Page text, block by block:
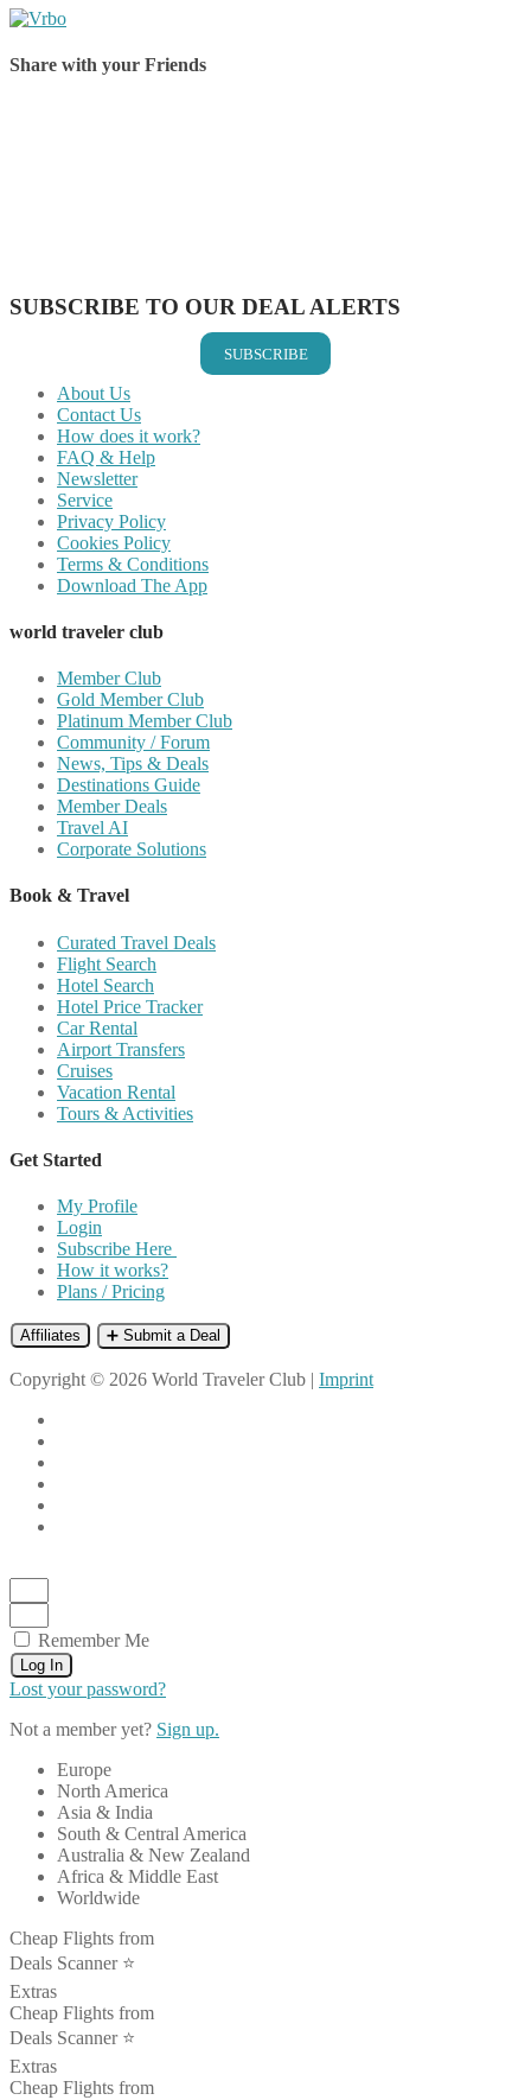
Share with your Friends
SUBSCRIBE TO OUR DEAL ALERTS
SUBSCRIBE
About Us
Contact Us
How does it work?
FAQ & Help
Newsletter
Service
Privacy Policy
Cookies Policy
Terms & Conditions
Download The App
world traveler club
Member Club
Gold Member Club
Platinum Member Club
Community / Forum
News, Tips & Deals
Destinations Guide
Member Deals
Travel AI
Corporate Solutions
Book & Travel
Curated Travel Deals
Flight Search
Hotel Search
Hotel Price Tracker
Car Rental
Airport Transfers
Cruises
Vacation Rental
Tours & Activities
Get Started
My Profile
Login
Subscribe Here
How it works?
Plans / Pricing
Affiliates ➕ Submit a Deal
Copyright © 2026 World Traveler Club | Imprint
Remember Me
Log In
Lost your password?
Not a member yet? Sign up.
Europe
North America
Asia & India
South & Central America
Australia & New Zealand
Africa & Middle East
Worldwide
Cheap Flights from
Deals Scanner ⭐️
Extras
Cheap Flights from
Deals Scanner ⭐️
Extras
Cheap Flights from